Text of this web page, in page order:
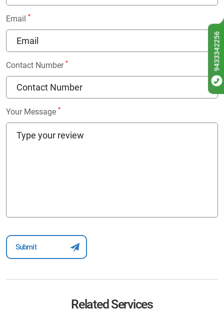
Email *
Contact Number *
Your Message *
Related Services
9433342256